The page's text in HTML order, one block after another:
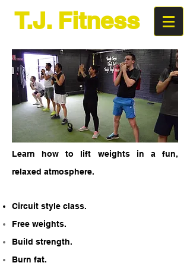
T.J. Fitness
Super Circuits
Learn how to lift weights in a fun,
relaxed atmosphere.
Circuit style class.
Free weights.
Build strength.
Burn fat.